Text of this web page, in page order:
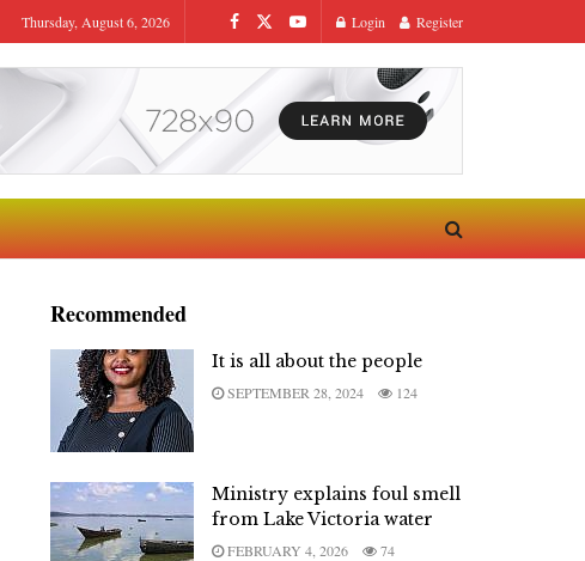
Thursday, August 6, 2026 Login Register
Recommended
It is all about the people
SEPTEMBER 28, 2024 124
Ministry explains foul smell
from Lake Victoria water
FEBRUARY 4, 2026 74